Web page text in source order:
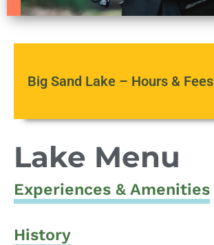
Big Sand Lake – Hours & Fees
Lake Menu
Experiences & Amenities
History